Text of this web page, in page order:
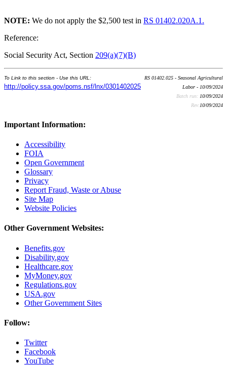
NOTE: We do not apply the $2,500 test in RS 01402.020A.1.
Reference:
Social Security Act, Section 209(a)(7)(B)
To Link to this section - Use this URL:
http://policy.ssa.gov/poms.nsf/lnx/0301402025
RS 01402.025 - Seasonal Agricultural
Labor - 10/09/2024
Batch run: 10/09/2024
Rev:10/09/2024
Important Information:
Accessibility
FOIA
Open Government
Glossary
Privacy
Report Fraud, Waste or Abuse
Site Map
Website Policies
Other Government Websites:
Benefits.gov
Disability.gov
Healthcare.gov
MyMoney.gov
Regulations.gov
USA.gov
Other Government Sites
Follow:
Twitter
Facebook
YouTube